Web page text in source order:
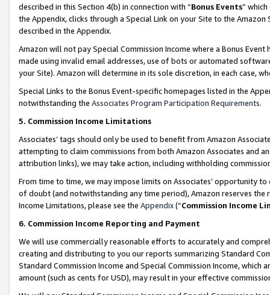
described in this Section 4(b) in connection with “Bonus Events”
the Appendix, clicks through a Special Link on your Site to the
described in the Appendix.
Amazon will not pay Special Commission Income where a Bonus
made using invalid email addresses, use of bots or automated
your Site). Amazon will determine in its sole discretion, in each case,
Special Links to the Bonus Event-specific homepages listed in the
notwithstanding the Associates Program Participation Requirements.
5. Commission Income Limitations
Associates’ tags should only be used to benefit from Amazon
attempting to claim commissions from both Amazon Associates and
attribution links), we may take action, including withholding
From time to time, we may impose limits on Associates’ opportunity
of doubt (and notwithstanding any time period), Amazon reserves
Income Limitations, please see the Appendix(“Commission Income
6. Commission Income Reporting and Payment
We will use commercially reasonable efforts to accurately and
creating and distributing to you our reports summarizing Standard
Standard Commission Income and Special Commission Income,
amount (such as cents for USD), may result in your effective